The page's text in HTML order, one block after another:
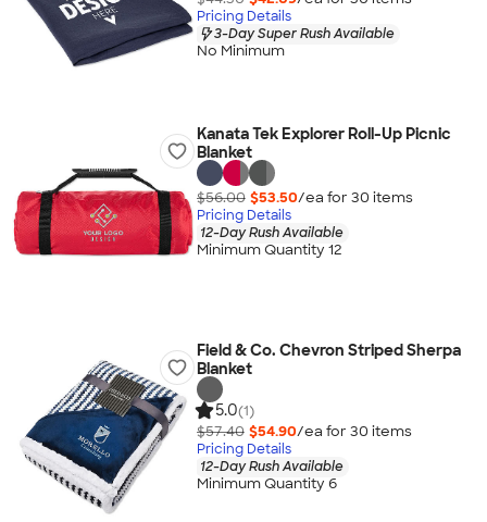
Pricing Details
3-Day Super Rush Available
No Minimum
Kanata Tek Explorer Roll-Up Picnic
Blanket
$56.00 $53.50/ea for 30 items
Pricing Details
12-Day Rush Available
Minimum Quantity 12
Field & Co. Chevron Striped Sherpa
Blanket
5.0(1)
$57.40 $54.90/ea for 30 items
Pricing Details
12-Day Rush Available
Minimum Quantity 6